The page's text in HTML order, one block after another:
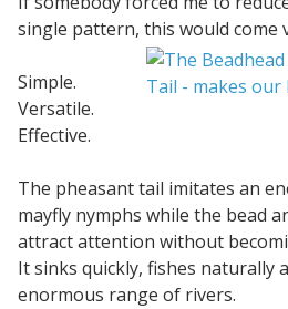
single pattern, this would come
Simple.
Versatile.
Effective.
The pheasant tail imitates an
mayfly nymphs while the bead
attract attention without
It sinks quickly, fishes naturally
enormous range of rivers.